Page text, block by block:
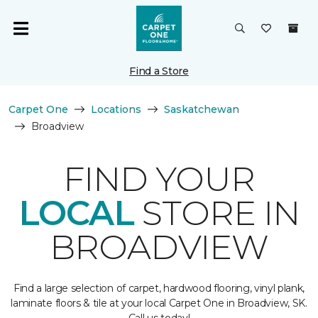
Find a Store
Carpet One Locations
Saskatchewan
Broadview
FIND YOUR
LOCALSTORE IN
BROADVIEW
Find a large selection of carpet, hardwood flooring, vinyl plank,
laminate floors & tile at your local Carpet One in Broadview, SK.